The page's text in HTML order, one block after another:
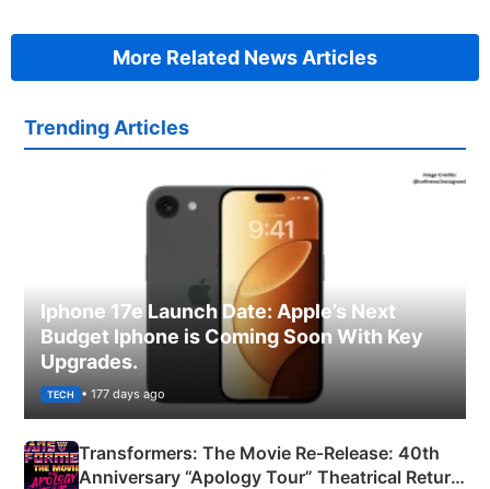
More Related News Articles
Trending Articles
Iphone 17e Launch Date: Apple’s Next
Budget Iphone is Coming Soon With Key
Upgrades.
TECH • 177 days ago
Transformers: The Movie Re‑Release: 40th
Anniversary “Apology Tour” Theatrical Return